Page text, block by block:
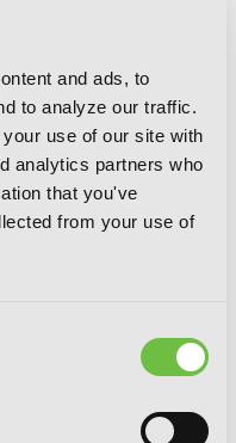
and ads, to
to analyze our traffic.
use of our site with
analytics partners who
that you've
from your use of
Chapter 60 (v-